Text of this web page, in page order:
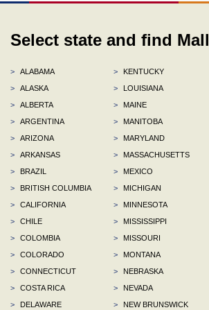
Select state and find Mall
>
ALABAMA
>
ALASKA
>
ALBERTA
>
ARGENTINA
>
ARIZONA
>
ARKANSAS
>
BRAZIL
>
BRITISH COLUMBIA
>
CALIFORNIA
>
CHILE
>
COLOMBIA
>
COLORADO
>
CONNECTICUT
>
COSTA RICA
>
DELAWARE
>
KENTUCKY
>
LOUISIANA
>
MAINE
>
MANITOBA
>
MARYLAND
>
MASSACHUSETTS
>
MEXICO
>
MICHIGAN
>
MINNESOTA
>
MISSISSIPPI
>
MISSOURI
>
MONTANA
>
NEBRASKA
>
NEVADA
>
NEW BRUNSWICK